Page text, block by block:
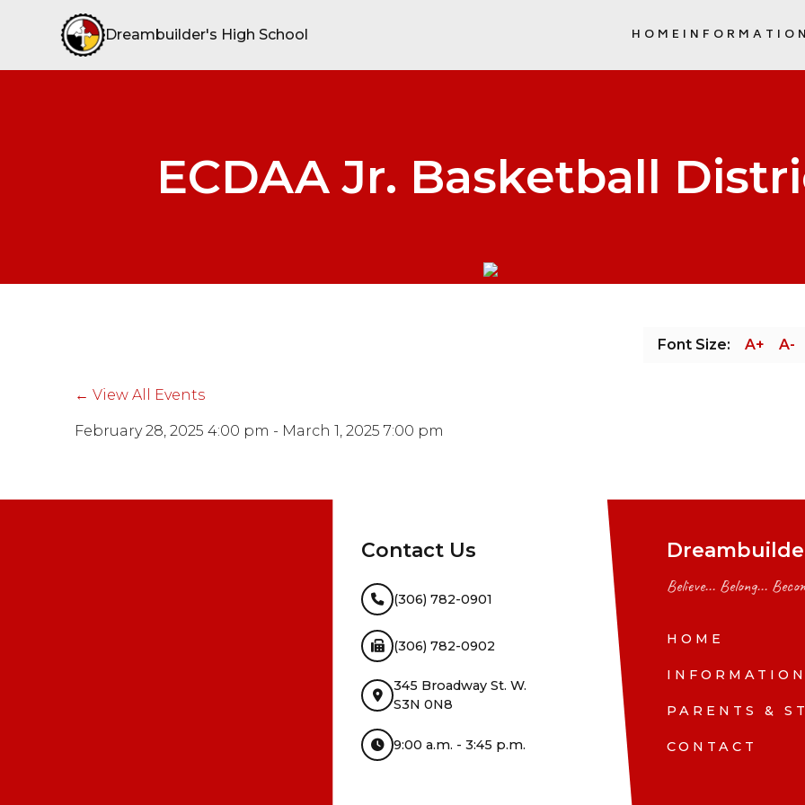
Dreambuilder's High School HOME INFORMATION
ECDAA Jr. Basketball
Font Size: A+ A-
← View All Events
February 28, 2025 4:00 pm - March 1, 2025 7:00 pm
Contact Us
(306) 782-0901
(306) 782-0902
345 Broadway St. W.
S3N 0N8
9:00 a.m. - 3:45 p.m.
Believe... Belong...
HOME
INFORMATION
PARENTS &
CONTACT